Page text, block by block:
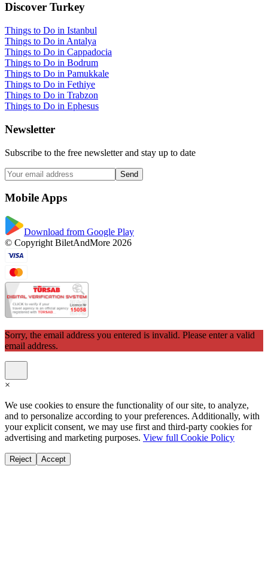
Discover Turkey
Things to Do in Istanbul
Things to Do in Antalya
Things to Do in Cappadocia
Things to Do in Bodrum
Things to Do in Pamukkale
Things to Do in Fethiye
Things to Do in Trabzon
Things to Do in Ephesus
Newsletter
Subscribe to the free newsletter and stay up to date
Send
Mobile Apps
Download from Google Play
© Copyright BiletAndMore 2026
Sorry, the email address you entered is invalid. Please enter a valid
email address.
×
We use cookies to ensure the functionality of our site, to analyze,
and to personalize according to your preferences. Additionally, with
your explicit consent, we may use first and third-party cookies for
advertising and marketing purposes. View full Cookie Policy
Reject Accept